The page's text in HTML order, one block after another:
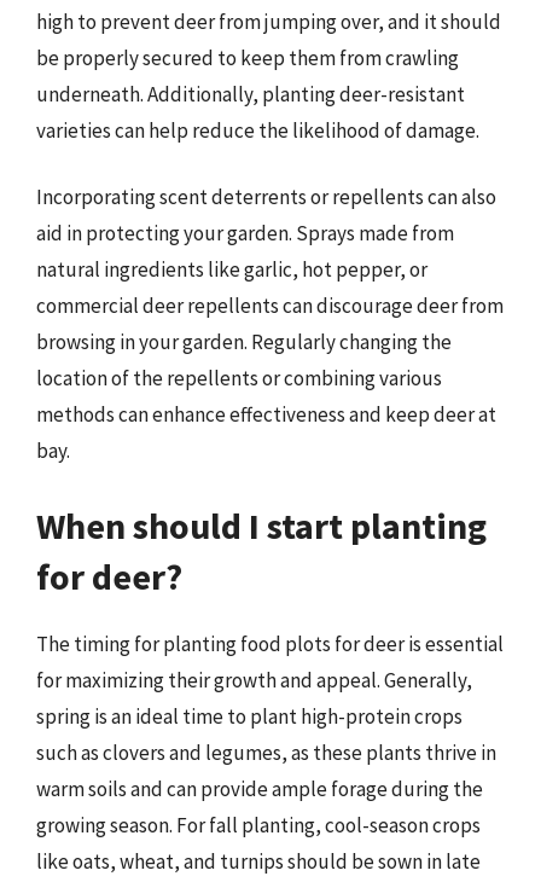
high to prevent deer from jumping over, and it should
be properly secured to keep them from crawling
underneath. Additionally, planting deer-resistant
varieties can help reduce the likelihood of damage.
Incorporating scent deterrents or repellents can also
aid in protecting your garden. Sprays made from
natural ingredients like garlic, hot pepper, or
commercial deer repellents can discourage deer from
browsing in your garden. Regularly changing the
location of the repellents or combining various
methods can enhance effectiveness and keep deer at
bay.
When should I start planting
for deer?
The timing for planting food plots for deer is essential
for maximizing their growth and appeal. Generally,
spring is an ideal time to plant high-protein crops
such as clovers and legumes, as these plants thrive in
warm soils and can provide ample forage during the
growing season. For fall planting, cool-season crops
like oats, wheat, and turnips should be sown in late